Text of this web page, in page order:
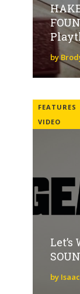
by
FEATURES
VIDEO
by